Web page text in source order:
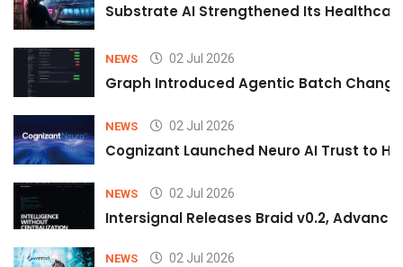
Substrate AI Strengthened Its
NEWS 02 Jul 2026
Graph Introduced Agentic Batch
NEWS 02 Jul 2026
Cognizant Launched Neuro AI Trust to
NEWS 02 Jul 2026
Intersignal Releases Braid v0.2,
NEWS 02 Jul 2026